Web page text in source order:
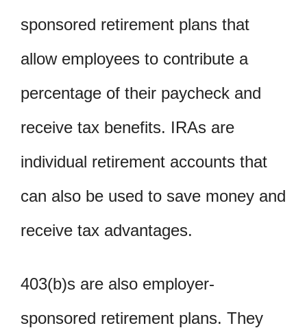
sponsored retirement plans that
allow employees to contribute a
percentage of their paycheck and
receive tax benefits. IRAs are
individual retirement accounts that
can also be used to save money and
receive tax advantages.
403(b)s are also employer-
sponsored retirement plans. They